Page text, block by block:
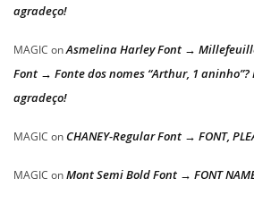
agradeço!
MAGIC onAsmelina Harley Font →
Font → Fonte dos nomes “Arthur, 1 aninho”?
agradeço!
MAGIC on CHANEY-Regular Font → FONT,
MAGIC onMont Semi Bold Font → FONT